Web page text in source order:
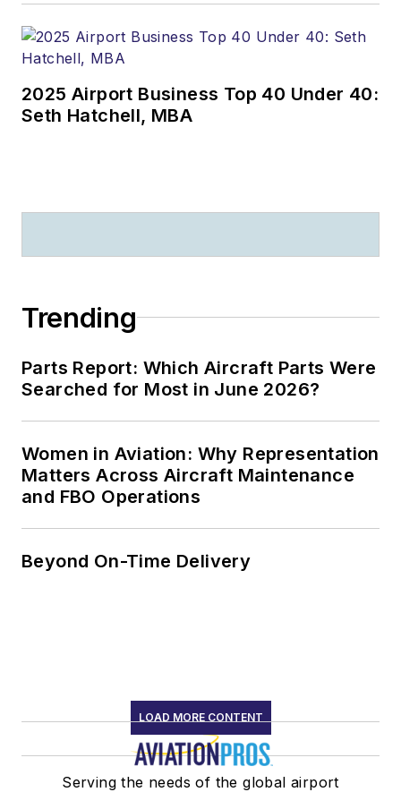
2025 Airport Business Top 40 Under 40:
Seth Hatchell, MBA
Trending
Parts Report: Which Aircraft Parts Were
Searched for Most in June 2026?
Women in Aviation: Why Representation
Matters Across Aircraft Maintenance
and FBO Operations
Beyond On-Time Delivery
LOAD MORE CONTENT
Serving the needs of the global airport